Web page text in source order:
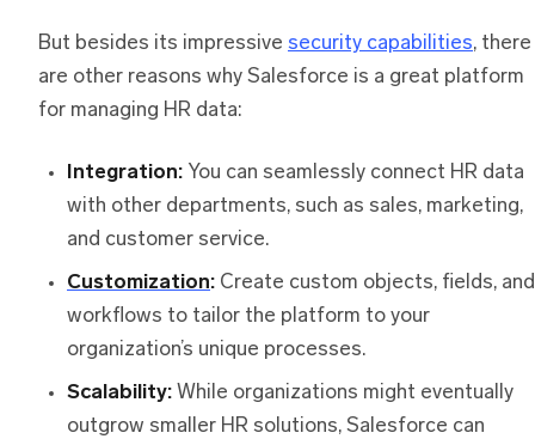
But besides its impressive security capabilities, there
are other reasons why Salesforce is a great platform
for managing HR data:
Integration: You can seamlessly connect HR data
with other departments, such as sales, marketing,
and customer service.
Customization: Create custom objects, fields, and
workflows to tailor the platform to your
organization’s unique processes.
Scalability: While organizations might eventually
outgrow smaller HR solutions, Salesforce can